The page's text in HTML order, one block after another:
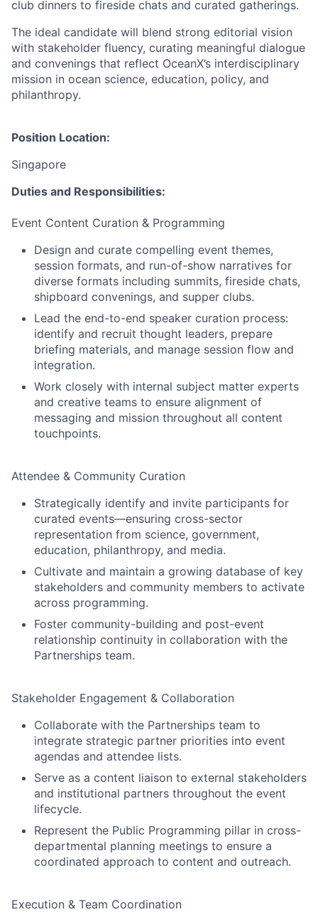
club dinners to fireside chats and curated gatherings.
The ideal candidate will blend strong editorial vision
with stakeholder fluency, curating meaningful dialogue
and convenings that reflect OceanX’s interdisciplinary
mission in ocean science, education, policy, and
philanthropy.
Position Location:
Singapore
Duties and Responsibilities:
Event Content Curation & Programming
Design and curate compelling event themes,
session formats, and run-of-show narratives for
diverse formats including summits, fireside chats,
shipboard convenings, and supper clubs.
Lead the end-to-end speaker curation process:
identify and recruit thought leaders, prepare
briefing materials, and manage session flow and
integration.
Work closely with internal subject matter experts
and creative teams to ensure alignment of
messaging and mission throughout all content
touchpoints.
Attendee & Community Curation
Strategically identify and invite participants for
curated events—ensuring cross-sector
representation from science, government,
education, philanthropy, and media.
Cultivate and maintain a growing database of key
stakeholders and community members to activate
across programming.
Foster community-building and post-event
relationship continuity in collaboration with the
Partnerships team.
Stakeholder Engagement & Collaboration
Collaborate with the Partnerships team to
integrate strategic partner priorities into event
agendas and attendee lists.
Serve as a content liaison to external stakeholders
and institutional partners throughout the event
lifecycle.
Represent the Public Programming pillar in cross-
departmental planning meetings to ensure a
coordinated approach to content and outreach.
Execution & Team Coordination